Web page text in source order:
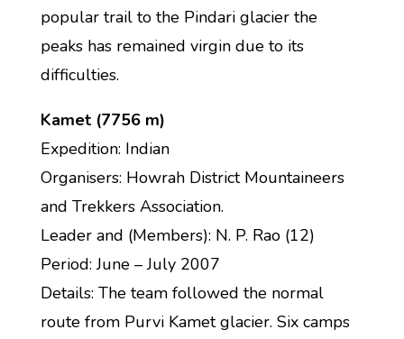
popular trail to the Pindari glacier the
peaks has remained virgin due to its
difficulties.
Kamet (7756 m)
Expedition: Indian
Organisers: Howrah District Mountaineers
and Trekkers Association.
Leader and (Members): N. P. Rao (12)
Period: June – July 2007
Details: The team followed the normal
route from Purvi Kamet glacier. Six camps